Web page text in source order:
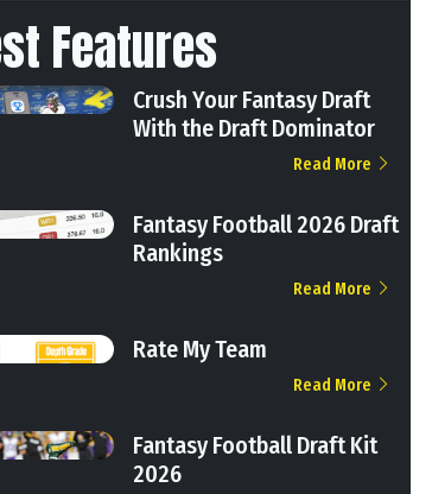
Features
Crush Your Fantasy Draft
With the Draft Dominator
Read More
Fantasy Football 2026 Draft
Rankings
Read More
Rate My Team
Read More
Fantasy Football Draft Kit
2026